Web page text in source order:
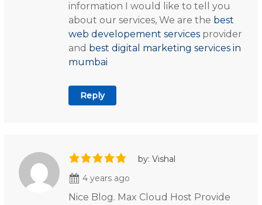
information I would like to tell you
about our services, We are the best
web developement servicesprovider
and best digital marketing services in
mumbai
Reply
by: Vishal
4 years ago
Nice Blog. Max Cloud Host Provide